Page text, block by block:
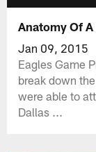
Anatomy Of
Jan 09, 2015
Eagles Game
break down
were able to
Dallas ...